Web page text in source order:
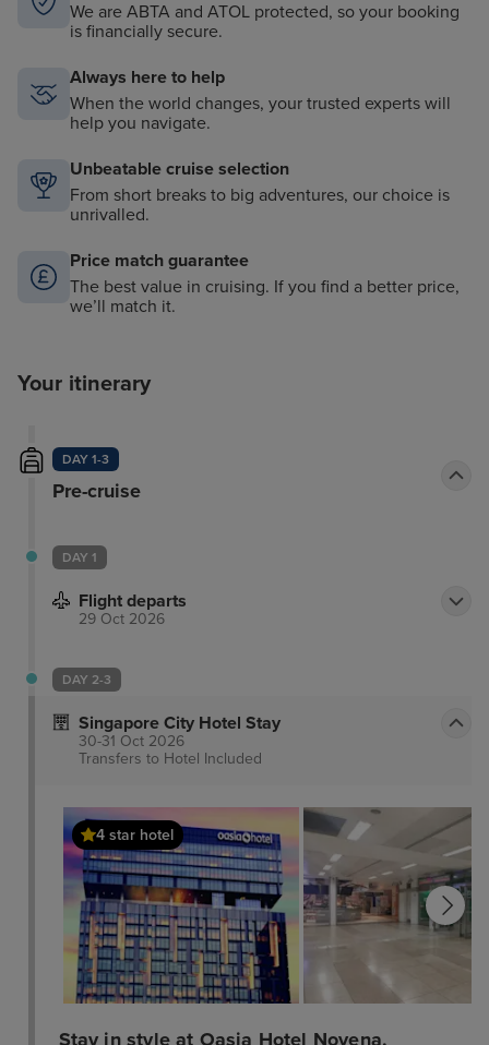
We are ABTA and ATOL protected, so your booking
is financially secure.
Always here to help
When the world changes, your trusted experts will
help you navigate.
Unbeatable cruise selection
From short breaks to big adventures, our choice is
unrivalled.
Price match guarantee
The best value in cruising. If you find a better price,
we’ll match it.
Your itinerary
DAY 1-3
Pre-cruise
DAY 1
Flight departs
29 Oct 2026
DAY 2-3
Singapore City Hotel Stay
30-31 Oct 2026
Transfers to Hotel Included
4 star hotel
Stay in style at Oasia Hotel Novena,